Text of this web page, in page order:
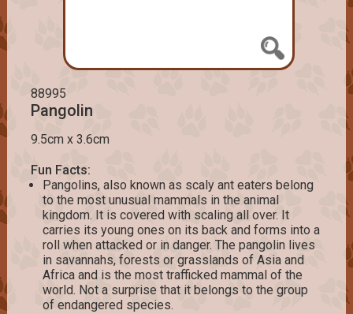
88995
Pangolin
9.5cm x 3.6cm
Fun Facts:
Pangolins, also known as scaly ant eaters belong
to the most unusual mammals in the animal
kingdom. It is covered with scaling all over. It
carries its young ones on its back and forms into a
roll when attacked or in danger. The pangolin lives
in savannahs, forests or grasslands of Asia and
Africa and is the most trafficked mammal of the
world. Not a surprise that it belongs to the group
of endangered species.